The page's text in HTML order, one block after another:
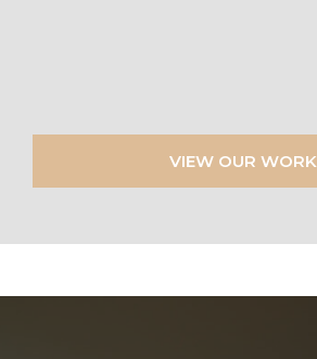
VIEW OUR WORK